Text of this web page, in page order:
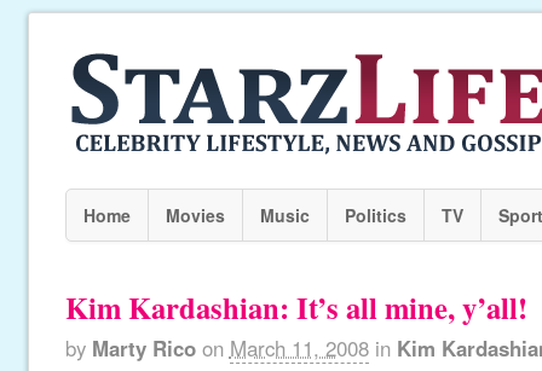
Home Movies Music Politics TV
Kim Kardashian: It’s all mine, y’all!
by Marty Rico on March 11, 2008 in Kim